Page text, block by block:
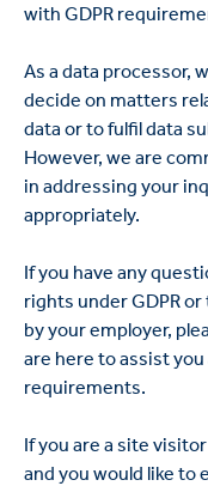
with GDPR
As a data processor,
decide on matters
data or to fulfil data
However, we are
in addressing your
appropriately.
If you have any
rights under GDPR
by your employer,
are here to assist
requirements.
If you are a site
and you would like to